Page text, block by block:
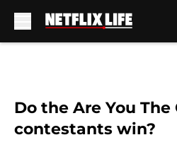
Do the Are You The
contestants win?